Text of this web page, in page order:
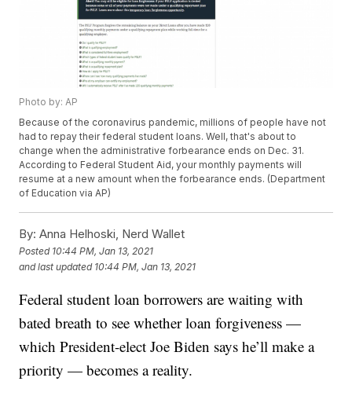
Photo by: AP
Because of the coronavirus pandemic, millions of people have not
had to repay their federal student loans. Well, that's about to
change when the administrative forbearance ends on Dec. 31.
According to Federal Student Aid, your monthly payments will
resume at a new amount when the forbearance ends. (Department
of Education via AP)
By: Anna Helhoski, Nerd Wallet
Posted 10:44 PM, Jan 13, 2021
and last updated 10:44 PM, Jan 13, 2021
Federal student loan borrowers are waiting with
bated breath to see whether loan forgiveness —
which President-elect Joe Biden says he’ll make a
priority — becomes a reality.